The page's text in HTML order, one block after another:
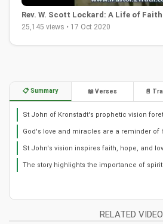
Rev. W. Scott Lockard: A Life of
25,145 views • 17 Oct 2020
📋 Summary 📖 Verses 📄
St John of Kronstadt's prophetic vision
God's love and miracles are a reminder of
St John's vision inspires faith, hope, and
The story highlights the importance of
RELATED